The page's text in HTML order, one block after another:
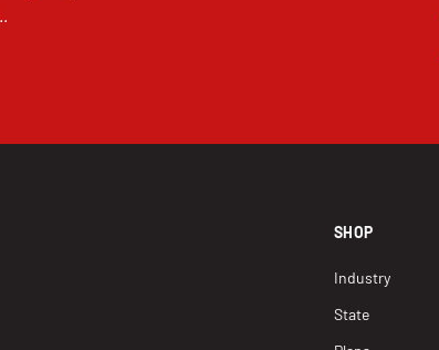
SHOP
Industry
State